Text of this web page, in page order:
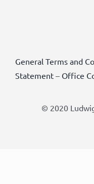
General Terms and
Statement– Office
© 2020